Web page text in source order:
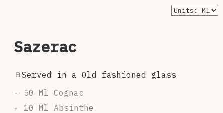
Sazerac
Served in a Old fashioned glass
50 Ml Cognac
10 Ml Absinthe